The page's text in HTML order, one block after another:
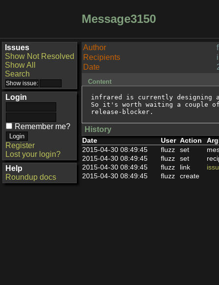
Message3150
Issues
Show Not Resolved
Show All
Search
Login
Remember me?
Register
Lost your login?
Help
Roundup docs
Author
Recipients
Date
Content
infrared is currently designing
So it's worth waiting a couple
release-blocker.
History
Date User Action
2015-04-30 08:49:45
fluzz set
2015-04-30 08:49:45
fluzz set
2015-04-30 08:49:45
fluzz link
2015-04-30 08:49:45
fluzz create